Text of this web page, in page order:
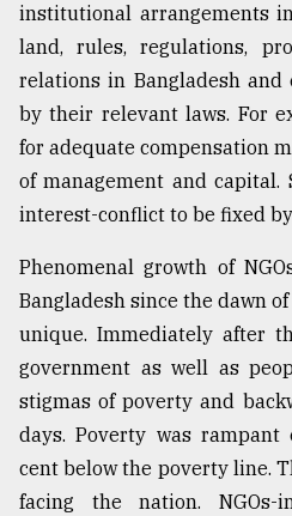
The
mother
of
all
models
July
From
Tragedy
to
Triumph
August
17,
2018
institutional arrangements
land, rules, regulations,
relations in Bangladesh and
by their relevant laws. For
for adequate compensation
of management and
interest-conflict to be fixed
Phenomenal growth of
Bangladesh since the dawn
unique. Immediately after
government as well as
stigmas of poverty and
days. Poverty was
cent below the poverty line.
facing the nation. NGOs-